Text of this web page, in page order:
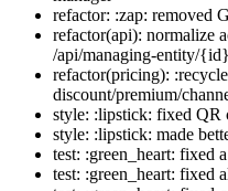
refactor: :zap: removed
refactor(api): normalize
/api/managing-entity/
refactor(pricing):
discount/premium/
style: :lipstick: fixed QR
style: :lipstick: made
test: :green_heart: fixed
test: :green_heart: fixed